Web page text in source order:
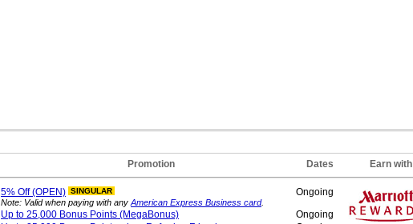
Promotion Dates Earn with
5% Off (OPEN) SINGULAR
Note: Valid when paying with any American Express Business card.
Ongoing
Up to 25,000 Bonus Points (MegaBonus)
Ongoing